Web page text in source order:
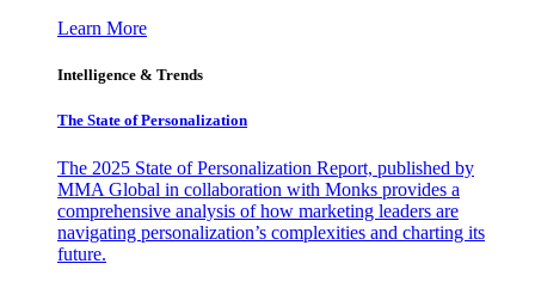
Learn More
Intelligence & Trends
The State of Personalization
The 2025 State of Personalization Report, published by
MMA Global in collaboration with Monks provides a
comprehensive analysis of how marketing leaders are
navigating personalization’s complexities and charting its
future.